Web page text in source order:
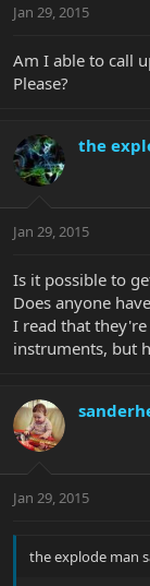
Jan 29, 2015
Am I able to call
Please?
the
Jan 29, 2015
Is it possible to
Does anyone
I read that
instruments, but
Jan 29, 2015
the explode man